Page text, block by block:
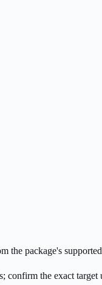
the package's
confirm the exact target